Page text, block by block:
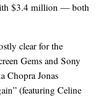
$3.4 million — both
clear for the
Gems and Sony
Chopra Jonas
(featuring Celine